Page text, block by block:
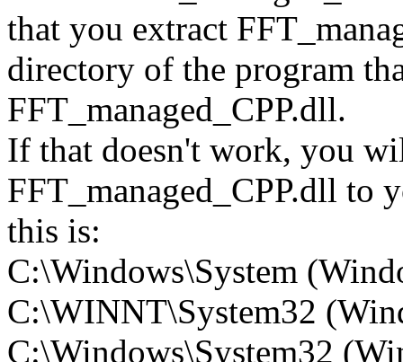
that you extract
directory of the program
FFT_managed_CPP.dll.
If that doesn't work, you
FFT_managed_CPP.dll to
this is:
C:\Windows\System
C:\WINNT\System32
C:\Windows\System32